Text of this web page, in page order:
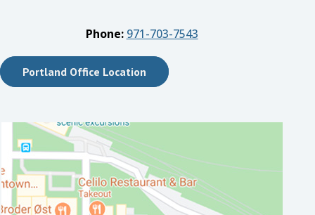
Phone: 971-703-7543
Portland Office Location